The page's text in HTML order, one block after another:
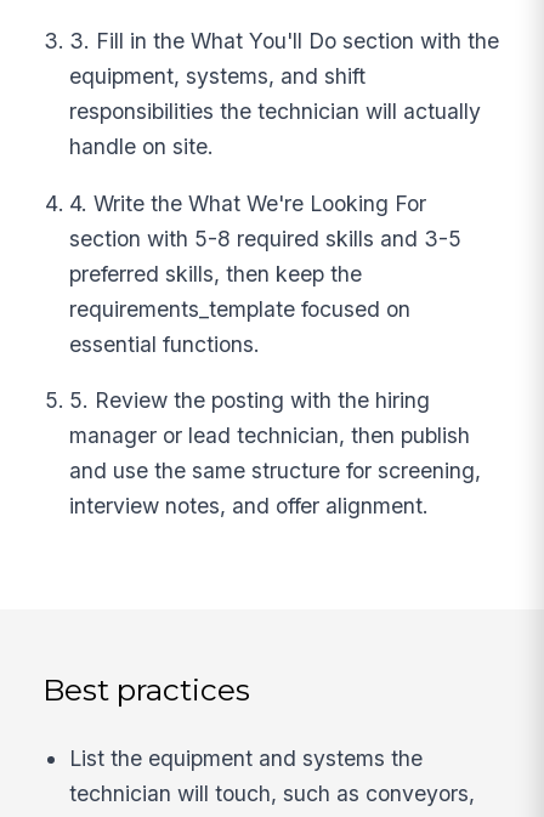
3. Fill in the What You'll Do section with the
equipment, systems, and shift
responsibilities the technician will actually
handle on site.
4. Write the What We're Looking For
section with 5-8 required skills and 3-5
preferred skills, then keep the
requirements_template focused on
essential functions.
5. Review the posting with the hiring
manager or lead technician, then publish
and use the same structure for screening,
interview notes, and offer alignment.
Best practices
List the equipment and systems the
technician will touch, such as conveyors,